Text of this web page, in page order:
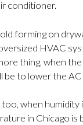
conditioner.
forming on
HVAC
thing, when
be to lower the
when
in Chicago